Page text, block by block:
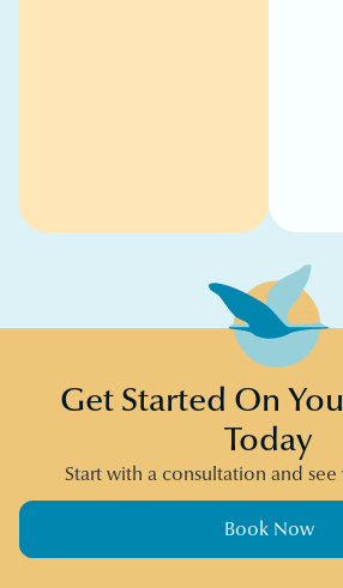
Get Started On
Today
Start with a consultation and see
Book Now